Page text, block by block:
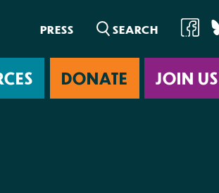
PRESS
DONATE JOIN US